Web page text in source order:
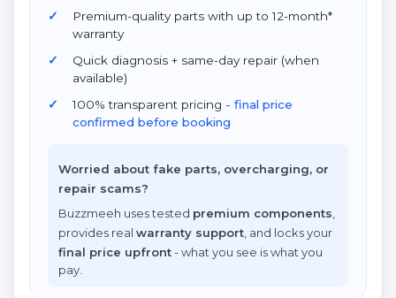
Premium-quality parts with up to 12-month*
warranty
Quick diagnosis + same-day repair (when
available)
100% transparent pricing - final price
confirmed before booking
Worried about fake parts, overcharging, or
repair scams?
Buzzmeeh uses tested premium components
provides real warranty support , and locks your
final price upfront- what you see is what you
pay.